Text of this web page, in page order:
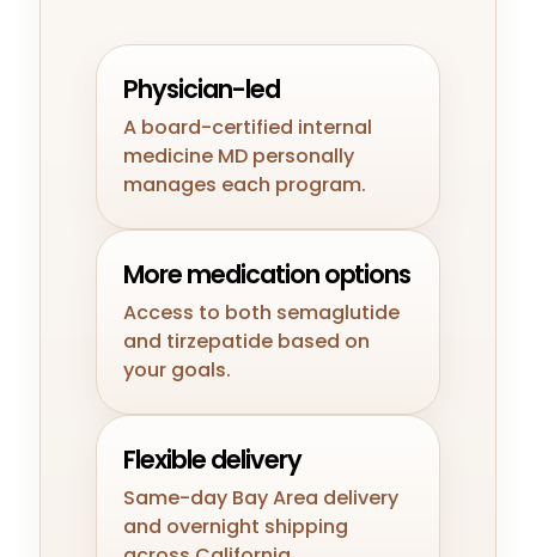
Physician-led
A board-certified internal
medicine MD personally
manages each program.
More medication options
Access to both semaglutide
and tirzepatide based on
your goals.
Flexible delivery
Same-day Bay Area delivery
and overnight shipping